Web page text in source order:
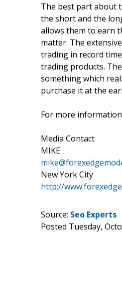
The best part about
the short and the
allows them to earn
matter. The
trading in record
trading products.
something which
purchase it at the
For more
Media Contact
MIKE
New York City
http://
Source: Seo Experts
Posted Tuesday,